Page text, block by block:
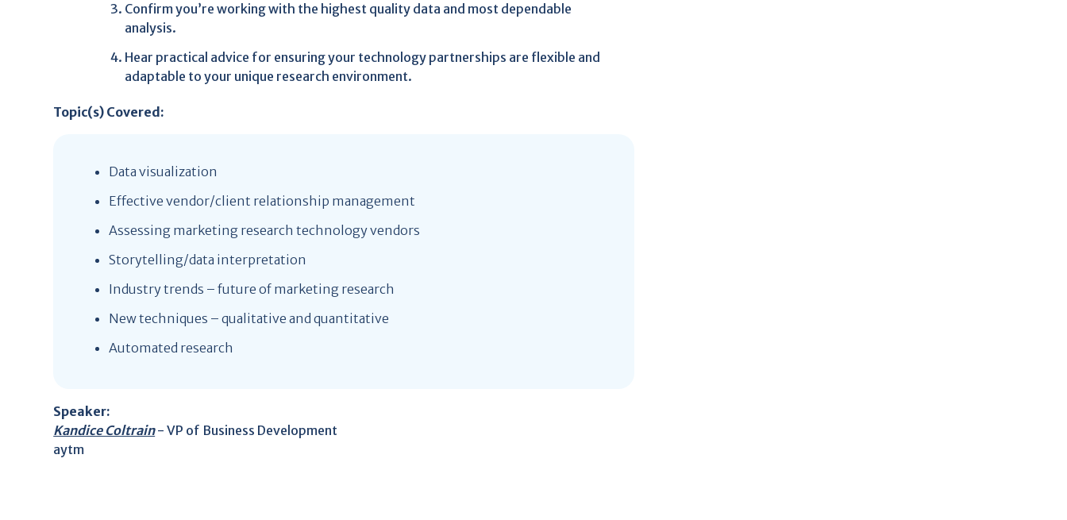
Confirm you’re working with the highest quality data and most dependable
analysis.
Hear practical advice for ensuring your technology partnerships are flexible and
adaptable to your unique research environment.
Topic(s) Covered:
Data visualization
Effective vendor/client relationship management
Assessing marketing research technology vendors
Storytelling/data interpretation
Industry trends – future of marketing research
New techniques – qualitative and quantitative
Automated research
Speaker:
Kandice Coltrain- VP of Business Development
aytm